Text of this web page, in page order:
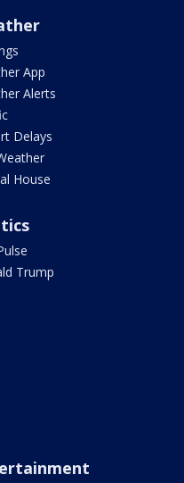
App
Alerts
Delays
House
Trump